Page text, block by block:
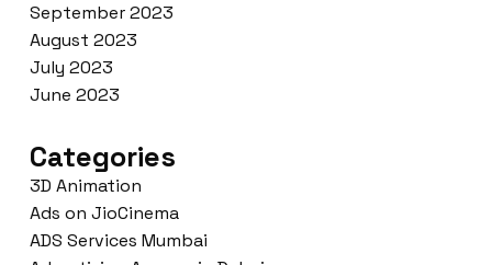
September 2023
August 2023
July 2023
June 2023
Categories
3D Animation
Ads on JioCinema
ADS Services Mumbai